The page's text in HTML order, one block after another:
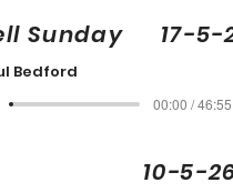
Sunday 17-5-
Bedford
00:00 / 46:55
10-5-